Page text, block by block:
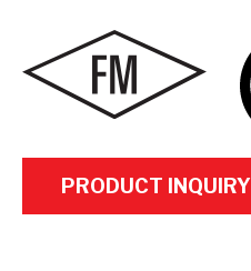
PRODUCT INQUIRY